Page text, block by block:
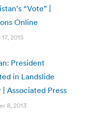
“Vote” |
Online
2015
President
in Landslide
Associated Press
8, 2013